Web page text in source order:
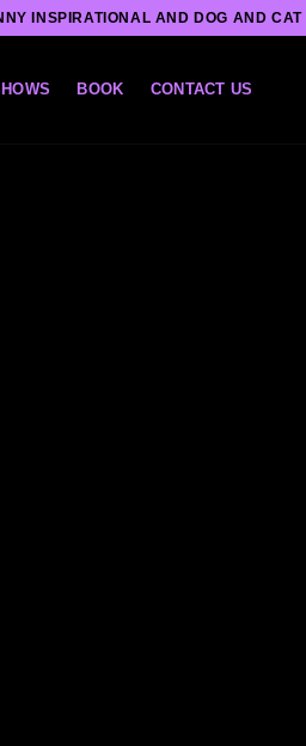
INSPIRATIONAL AND DOG AND
BOOK CONTACT US